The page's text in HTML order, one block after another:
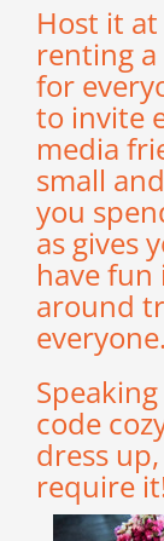
Host it
renting a
for
to invite
media
small
you
as gives
have
around
code
dress
require